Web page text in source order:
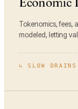
Tokenomics, fees,
modeled, letting
↳SLOW